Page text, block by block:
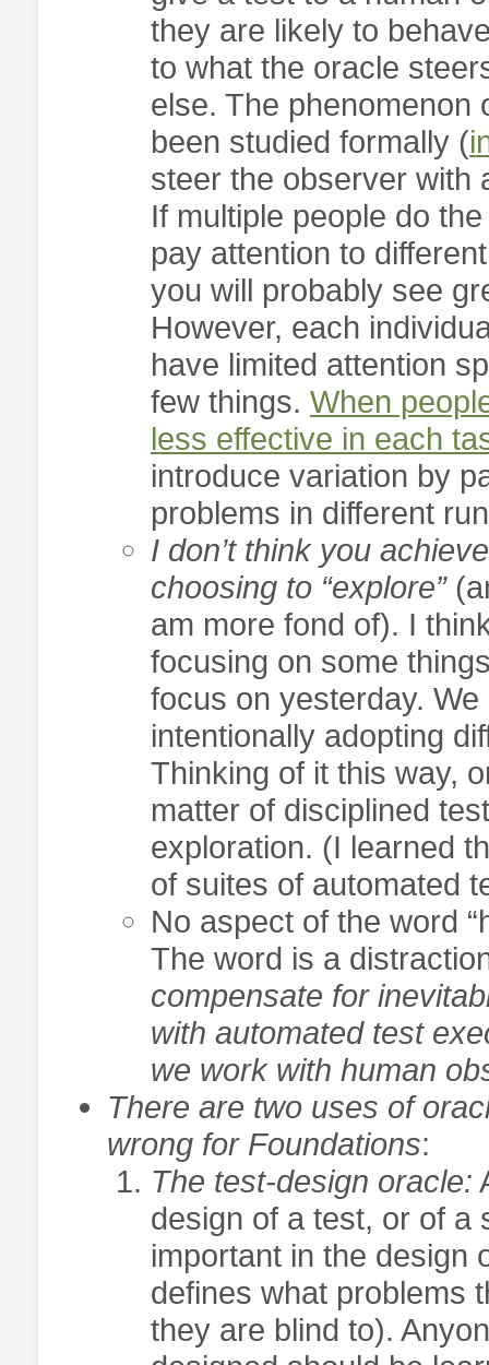
they are likely to
to what the oracle
else. The phenomenon
been studied formally (
steer the observer with
If multiple people do
pay attention to
you will probably see
However, each
have limited attention
few things. When
less effective in each
introduce variation by
problems in different
I don’t think you
choosing to “explore”
am more fond of). I
focusing on some
focus on yesterday.
intentionally adopting
Thinking of it this way,
matter of disciplined
exploration. (I learned
of suites of automated
No aspect of the word
The word is a
compensate for
with automated test
we work with human
There are two uses of
wrong for Foundations:
The test-design oracle:
design of a test, or of a
important in the design
defines what problems
they are blind to).